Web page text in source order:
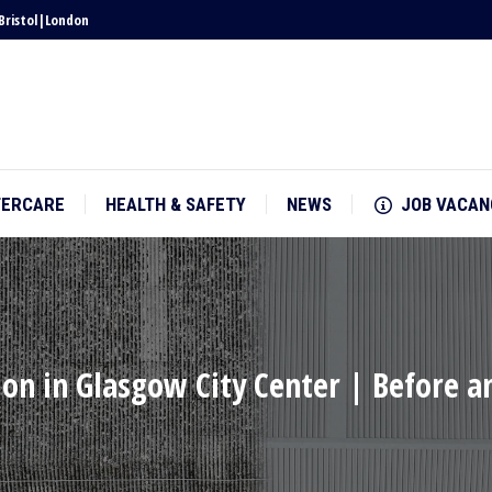
|London
HEALTH & SAFETY NEWS JOB
in Glasgow City Center | Before
HEALTH & SAFETY NEWS JOB